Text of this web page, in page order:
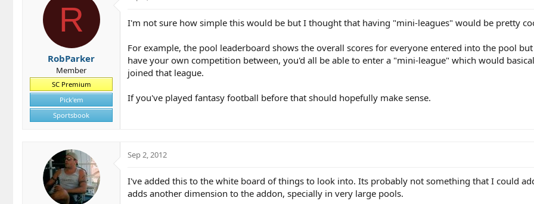
t
e
t
e
R
RobParker
Member
SC Premium
Pick'em
Sportsbook
I'm not sure how simple this would be but I thought that having "mini-leagues" would be pretty
For example, the pool leaderboard shows the overall scores for everyone entered into the pool
have your own competition between, you'd all be able to enter a "mini-league" which would
joined that league.
If you've played fantasy football before that should hopefully make sense.
Sep 2, 2012
I've added this to the white board of things to look into. Its probably not something that I could
adds another dimension to the addon, specially in very large pools.